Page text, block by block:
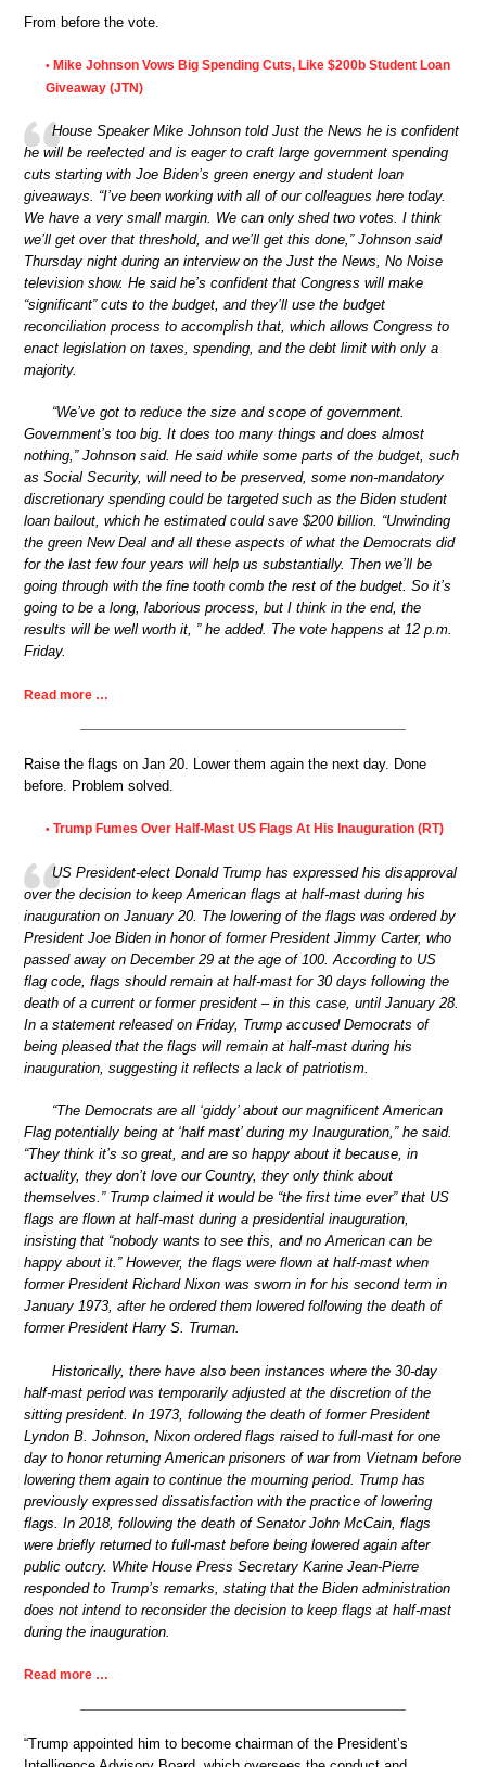
From before the vote.
• Mike Johnson Vows Big Spending Cuts, Like $200b Student Loan
Giveaway (JTN)
House Speaker Mike Johnson told Just the News he is confident
he will be reelected and is eager to craft large government spending
cuts starting with Joe Biden’s green energy and student loan
giveaways. “I’ve been working with all of our colleagues here today.
We have a very small margin. We can only shed two votes. I think
we’ll get over that threshold, and we’ll get this done,” Johnson said
Thursday night during an interview on the Just the News, No Noise
television show. He said he’s confident that Congress will make
“significant” cuts to the budget, and they’ll use the budget
reconciliation process to accomplish that, which allows Congress to
enact legislation on taxes, spending, and the debt limit with only a
majority.
“We’ve got to reduce the size and scope of government.
Government’s too big. It does too many things and does almost
nothing,” Johnson said. He said while some parts of the budget, such
as Social Security, will need to be preserved, some non-mandatory
discretionary spending could be targeted such as the Biden student
loan bailout, which he estimated could save $200 billion. “Unwinding
the green New Deal and all these aspects of what the Democrats did
for the last few four years will help us substantially. Then we’ll be
going through with the fine tooth comb the rest of the budget. So it’s
going to be a long, laborious process, but I think in the end, the
results will be well worth it, ” he added. The vote happens at 12 p.m.
Friday.
Read more …
Raise the flags on Jan 20. Lower them again the next day. Done
before. Problem solved.
• Trump Fumes Over Half-Mast US Flags At His Inauguration (RT)
US President-elect Donald Trump has expressed his disapproval
over the decision to keep American flags at half-mast during his
inauguration on January 20. The lowering of the flags was ordered by
President Joe Biden in honor of former President Jimmy Carter, who
passed away on December 29 at the age of 100. According to US
flag code, flags should remain at half-mast for 30 days following the
death of a current or former president – in this case, until January 28.
In a statement released on Friday, Trump accused Democrats of
being pleased that the flags will remain at half-mast during his
inauguration, suggesting it reflects a lack of patriotism.
“The Democrats are all ‘giddy’ about our magnificent American
Flag potentially being at ‘half mast’ during my Inauguration,” he said.
“They think it’s so great, and are so happy about it because, in
actuality, they don’t love our Country, they only think about
themselves.” Trump claimed it would be “the first time ever” that US
flags are flown at half-mast during a presidential inauguration,
insisting that “nobody wants to see this, and no American can be
happy about it.” However, the flags were flown at half-mast when
former President Richard Nixon was sworn in for his second term in
January 1973, after he ordered them lowered following the death of
former President Harry S. Truman.
Historically, there have also been instances where the 30-day
half-mast period was temporarily adjusted at the discretion of the
sitting president. In 1973, following the death of former President
Lyndon B. Johnson, Nixon ordered flags raised to full-mast for one
day to honor returning American prisoners of war from Vietnam before
lowering them again to continue the mourning period. Trump has
previously expressed dissatisfaction with the practice of lowering
flags. In 2018, following the death of Senator John McCain, flags
were briefly returned to full-mast before being lowered again after
public outcry. White House Press Secretary Karine Jean-Pierre
responded to Trump’s remarks, stating that the Biden administration
does not intend to reconsider the decision to keep flags at half-mast
during the inauguration.
Read more …
“Trump appointed him to become chairman of the President’s